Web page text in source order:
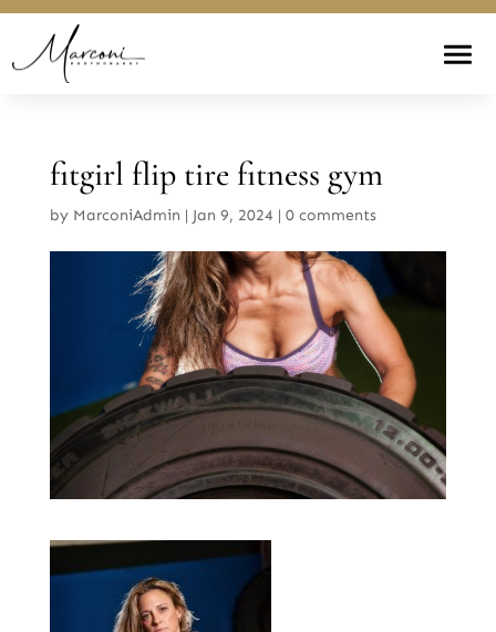
fitgirl flip tire fitness gym
by MarconiAdmin | Jan 9, 2024| 0 comments